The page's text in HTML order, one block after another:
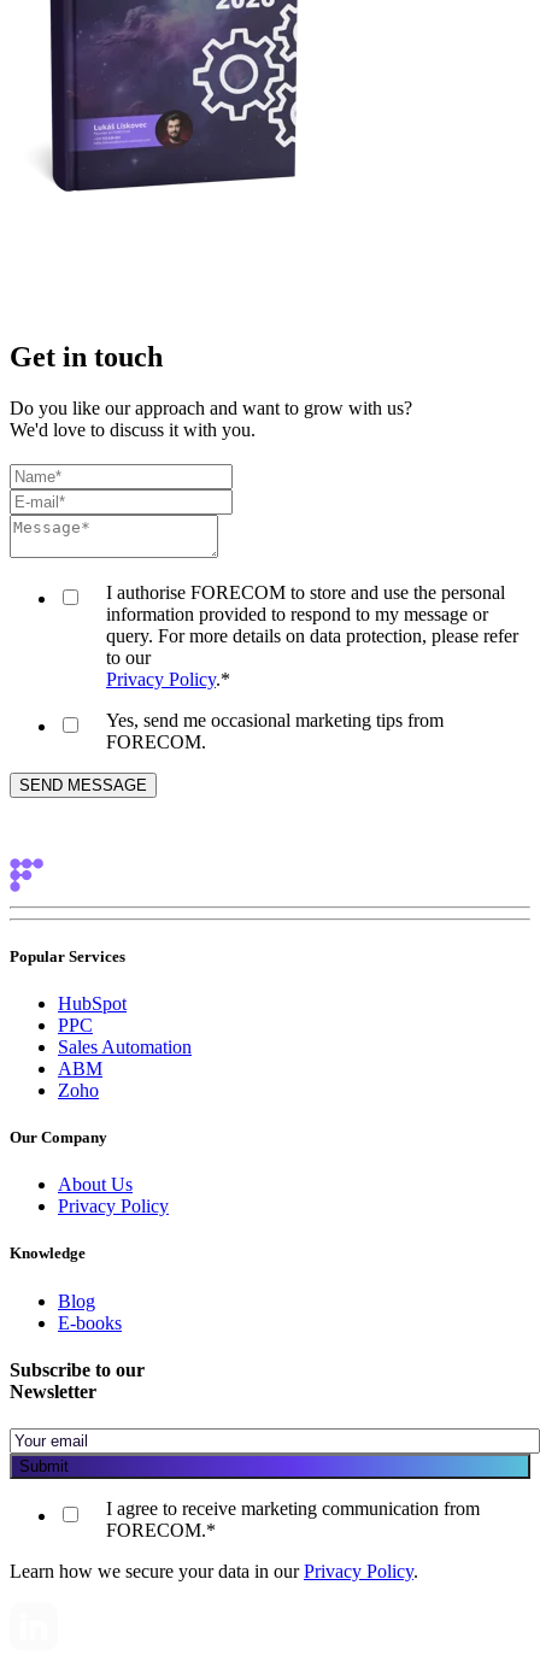
Get in touch
Do you like our approach and want to grow with us?
We'd love to discuss it with you.
I authorise FORECOM to store and use the personal
information provided to respond to my message or
query. For more details on data protection, please refer
to our
Privacy Policy.*
Yes, send me occasional marketing tips from
FORECOM.
Popular Services
HubSpot
PPC
Sales Automation
ABM
Zoho
Our Company
About Us
Privacy Policy
Knowledge
Blog
E-books
Subscribe to our
Newsletter
I agree to receive marketing communication from
FORECOM.*
Learn how we secure your data in ourPrivacy Policy.